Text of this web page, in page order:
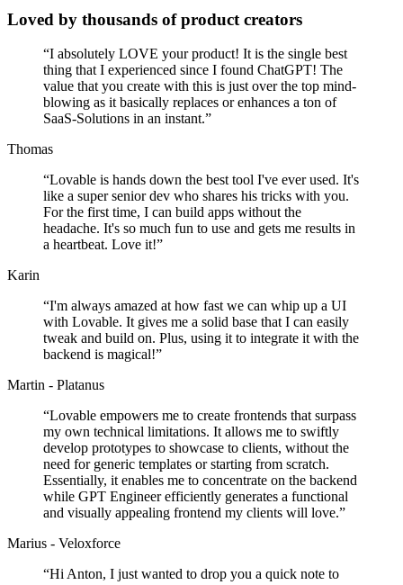
Loved by thousands of product creators
“I absolutely LOVE your product! It is the single best
thing that I experienced since I found ChatGPT! The
value that you create with this is just over the top mind-
blowing as it basically replaces or enhances a ton of
SaaS-Solutions in an instant.”
Thomas
“Lovable is hands down the best tool I've ever used. It's
like a super senior dev who shares his tricks with you.
For the first time, I can build apps without the
headache. It's so much fun to use and gets me results in
a heartbeat. Love it!”
Karin
“I'm always amazed at how fast we can whip up a UI
with Lovable. It gives me a solid base that I can easily
tweak and build on. Plus, using it to integrate it with the
backend is magical!”
Martin - Platanus
“Lovable empowers me to create frontends that surpass
my own technical limitations. It allows me to swiftly
develop prototypes to showcase to clients, without the
need for generic templates or starting from scratch.
Essentially, it enables me to concentrate on the backend
while GPT Engineer efficiently generates a functional
and visually appealing frontend my clients will love.”
Marius - Veloxforce
“Hi Anton, I just wanted to drop you a quick note to